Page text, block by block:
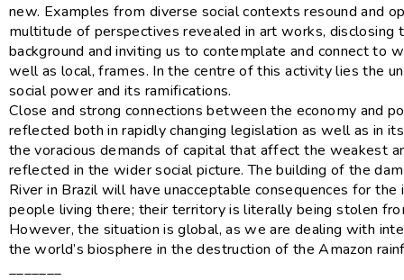
new. Examples from diverse social contexts resound and
multitude of perspectives revealed in art works, disclosing
background and inviting us to contemplate and connect to
well as local, frames. In the centre of this activity lies the
social power and its ramifications.
Close and strong connections between the economy and
reflected both in rapidly changing legislation as well as in
the voracious demands of capital that affect the weakest
reflected in the wider social picture. The building of the
River in Brazil will have unacceptable consequences for the
people living there; their territory is literally being stolen
However, the situation is global, as we are dealing with
the world’s biosphere in the destruction of the Amazon
_______